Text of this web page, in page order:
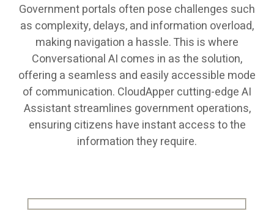
Government portals often pose challenges such
as complexity, delays, and information overload,
making navigation a hassle. This is where
Conversational AI comes in as the solution,
offering a seamless and easily accessible mode
of communication. CloudApper cutting-edge AI
Assistant streamlines government operations,
ensuring citizens have instant access to the
information they require.